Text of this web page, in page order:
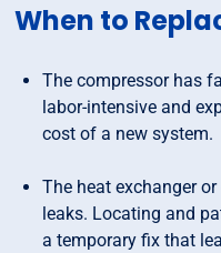
When to
The compressor has
labor-intensive and
cost of a new system.
The heat exchanger
leaks. Locating and
a temporary fix that